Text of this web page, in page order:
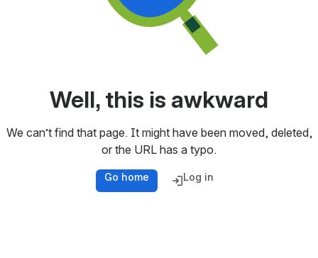
Well, this is awkward
We can’t find that page. It might have been moved, deleted,
or the URL has a typo.
Go home Log in